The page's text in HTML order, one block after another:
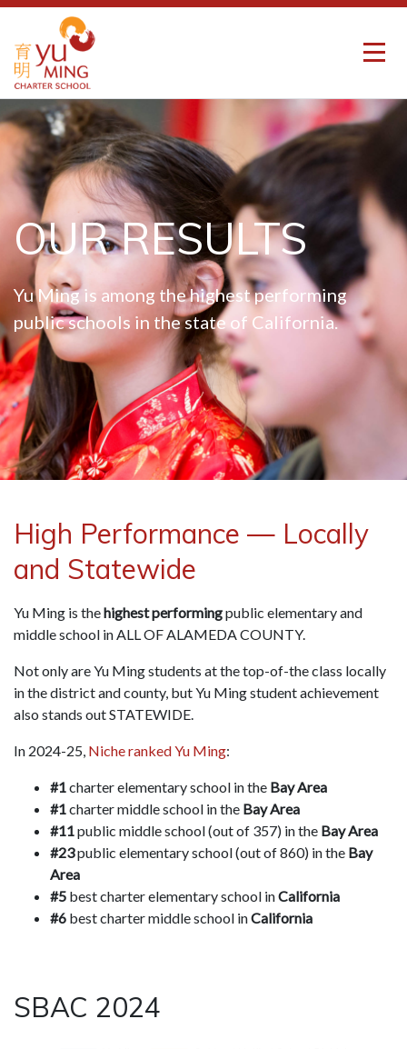
OUR RESULTS
Yu Ming is among the highest performing
public schools in the state of California.
High Performance — Locally
and Statewide
Yu Ming is thehighest performingpublic elementary and
middle school in ALL OF ALAMEDA COUNTY.
Not only are Yu Ming students at the top-of-the class locally
in the district and county, but Yu Ming student achievement
also stands out STATEWIDE.
In 2024-25, Niche ranked Yu Ming:
#1charter elementary school in the Bay Area
#1charter middle school in the Bay Area
#11public middle school (out of 357) in the Bay Area
#23public elementary school (out of 860) in the Bay
Area
#5 best charter elementary school inCalifornia
#6 best charter middle school inCalifornia
SBAC 2024